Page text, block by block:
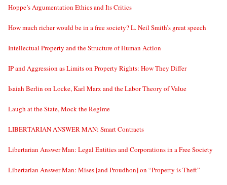
Hoppe’s Argumentation Ethics and Its Critics
How much richer would be in a free society? L. Neil Smith’s great speech
Intellectual Property and the Structure of Human Action
IP and Aggression as Limits on Property Rights: How They Differ
Isaiah Berlin on Locke, Karl Marx and the Labor Theory of Value
Laugh at the State, Mock the Regime
LIBERTARIAN ANSWER MAN: Smart Contracts
Libertarian Answer Man: Legal Entities and Corporations in a Free Society
Libertarian Answer Man: Mises [and Proudhon] on “Property is Theft”